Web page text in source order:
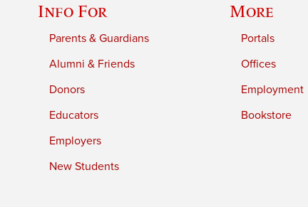
Info For
Parents & Guardians
Alumni & Friends
Donors
Educators
Employers
New Students
More
Portals
Offices
Employment
Bookstore